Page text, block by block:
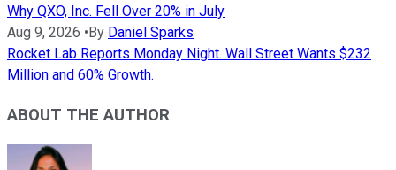
Why QXO, Inc. Fell Over 20% in July
Aug 9, 2026 • By Daniel Sparks
Rocket Lab Reports Monday Night. Wall Street Wants $232
Million and 60% Growth.
ABOUT THE AUTHOR